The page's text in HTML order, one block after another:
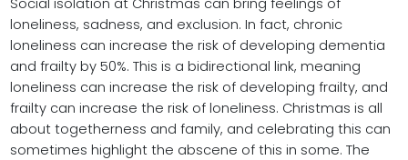
loneliness, sadness, and exclusion. In fact, chronic
loneliness can increase the risk of developing dementia
and frailty by 50%. This is a bidirectional link, meaning
loneliness can increase the risk of developing frailty, and
frailty can increase the risk of loneliness. Christmas is all
about togetherness and family, and celebrating this can
sometimes highlight the abscene of this in some. The